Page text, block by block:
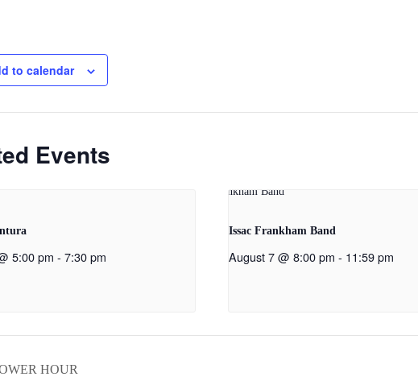
to calendar
Events
5:00 pm - 7:30 pm
Issac Frankham Band
August 7 @ 8:00 pm - 11:59 pm
HOUR